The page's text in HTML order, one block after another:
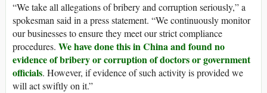
“We take all allegations of bribery and corruption seriously,” a
spokesman said in a press statement. “We continuously monitor
our businesses to ensure they meet our strict compliance
procedures. We have done this in China and found no
evidence of bribery or corruption of doctors or government
officials. However, if evidence of such activity is provided we
will act swiftly on it.”